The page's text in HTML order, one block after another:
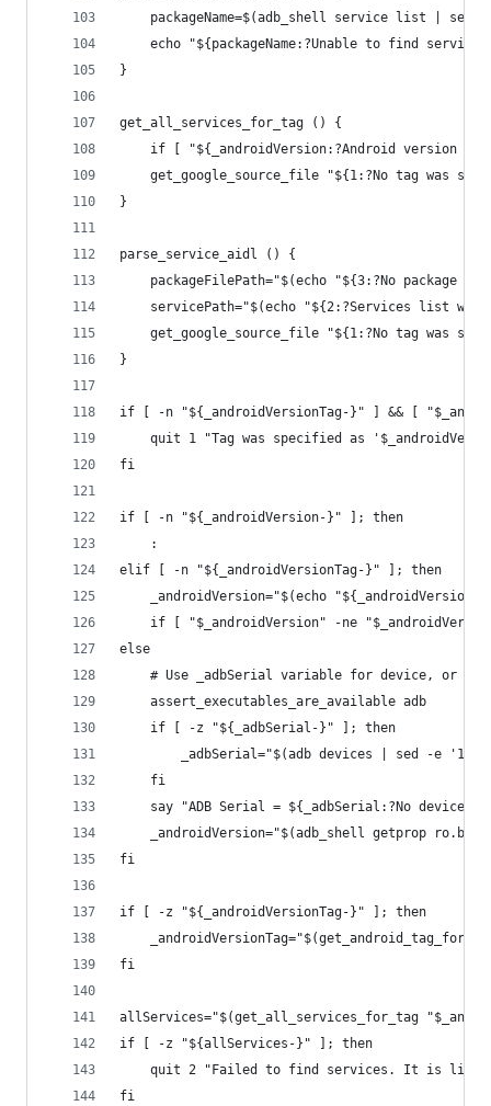
packageName=$(adb_shell service list | sed
echo "${packageName:?Unable to find service
}
get_all_services_for_tag () {
if [ "${_androidVersion:?Android version
get_google_source_file "${1:?No tag was
}
parse_service_aidl () {
packageFilePath="$(echo "${3:?No package
servicePath="$(echo "${2:?Services list
get_google_source_file "${1:?No tag was
}
if [ -n "${_androidVersionTag-}" ] && [
quit 1 "Tag was specified as
fi
if [ -n "${_androidVersion-}" ]; then
	:
elif [ -n "${_androidVersionTag-}" ]; then
_androidVersion="$(echo
if [ "$_androidVersion" -ne
else
# Use _adbSerial variable for device, or
	assert_executables_are_available adb
	if [ -z "${_adbSerial-}" ]; then
_adbSerial="$(adb devices | sed -e
	fi
say "ADB Serial = ${_adbSerial:?No devices
_androidVersion="$(adb_shell getprop
fi
if [ -z "${_androidVersionTag-}" ]; then
fi
allServices="$(get_all_services_for_tag
if [ -z "${allServices-}" ]; then
quit 2 "Failed to find services. It is
fi